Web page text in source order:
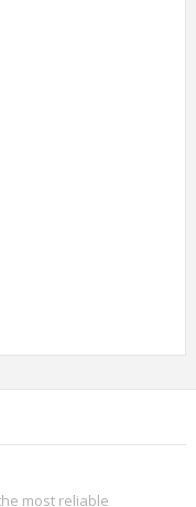
most reliable